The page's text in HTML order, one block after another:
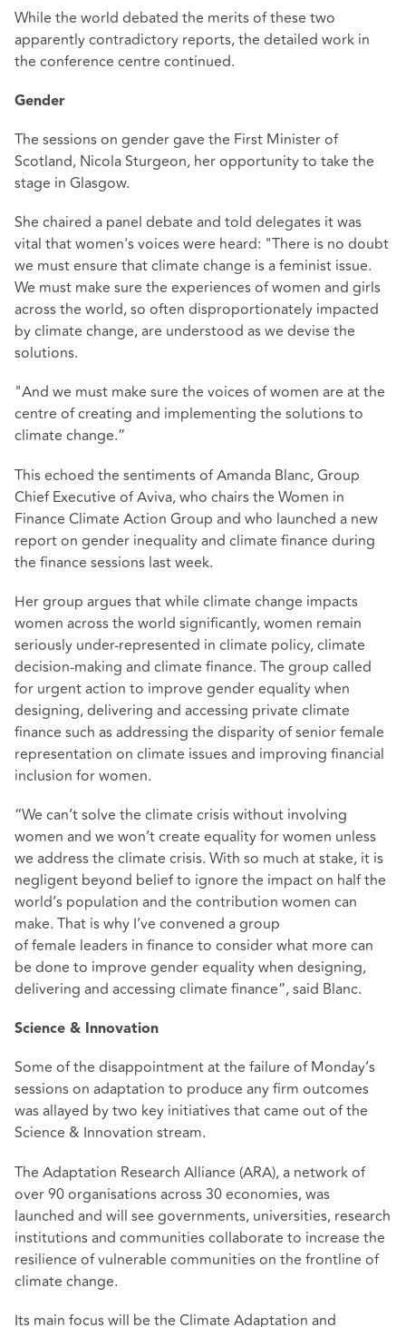
While the world debated the merits of these two
apparently contradictory reports, the detailed work in
the conference centre continued.
Gender
The sessions on gender gave the First Minister of
Scotland, Nicola Sturgeon, her opportunity to take the
stage in Glasgow.
She chaired a panel debate and told delegates it was
vital that women's voices were heard: "There is no doubt
we must ensure that climate change is a feminist issue.
We must make sure the experiences of women and girls
across the world, so often disproportionately impacted
by climate change, are understood as we devise the
solutions.
"And we must make sure the voices of women are at the
centre of creating and implementing the solutions to
climate change.”
This echoed the sentiments of Amanda Blanc, Group
Chief Executive of Aviva, who chairs the Women in
Finance Climate Action Group and who launched a new
report on gender inequality and climate finance during
the finance sessions last week.
Her group argues that while climate change impacts
women across the world significantly, women remain
seriously under-represented in climate policy, climate
decision-making and climate finance. The group called
for urgent action to improve gender equality when
designing, delivering and accessing private climate
finance such as addressing the disparity of senior female
representation on climate issues and improving financial
inclusion for women.
“We can’t solve the climate crisis without involving
women and we won’t create equality for women unless
we address the climate crisis. With so much at stake, it is
negligent beyond belief to ignore the impact on half the
world’s population and the contribution women can
make. That is why I’ve convened a group
of female leaders in finance to consider what more can
be done to improve gender equality when designing,
delivering and accessing climate finance”, said Blanc.
Science & Innovation
Some of the disappointment at the failure of Monday’s
sessions on adaptation to produce any firm outcomes
was allayed by two key initiatives that came out of the
Science & Innovation stream.
The Adaptation Research Alliance (ARA), a network of
over 90 organisations across 30 economies, was
launched and will see governments, universities, research
institutions and communities collaborate to increase the
resilience of vulnerable communities on the frontline of
climate change.
Its main focus will be the Climate Adaptation and